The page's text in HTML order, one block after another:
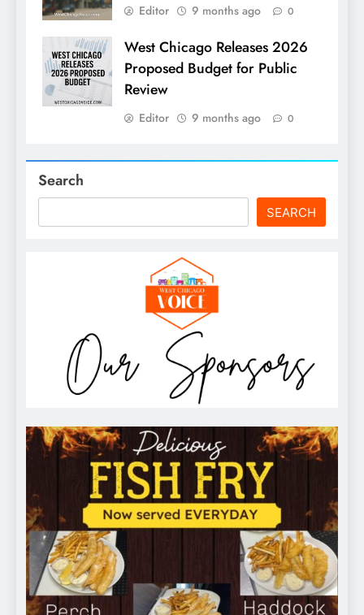
Editor 9 months ago 0
West Chicago Releases 2026
Proposed Budget for Public
Review
Editor 9 months ago 0
Search
SEARCH